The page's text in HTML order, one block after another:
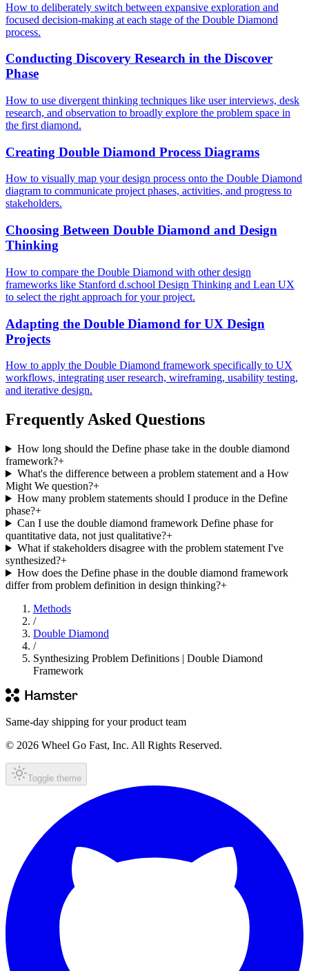
How to deliberately switch between expansive exploration and
focused decision-making at each stage of the Double Diamond
process.
Conducting Discovery Research in the Discover
Phase
How to use divergent thinking techniques like user interviews, desk
research, and observation to broadly explore the problem space in
the first diamond.
Creating Double Diamond Process Diagrams
How to visually map your design process onto the Double Diamond
diagram to communicate project phases, activities, and progress to
stakeholders.
Choosing Between Double Diamond and Design
Thinking
How to compare the Double Diamond with other design
frameworks like Stanford d.school Design Thinking and Lean UX
to select the right approach for your project.
Adapting the Double Diamond for UX Design
Projects
How to apply the Double Diamond framework specifically to UX
workflows, integrating user research, wireframing, usability testing,
and iterative design.
Frequently Asked Questions
How long should the Define phase take in the double diamond
framework?+
What's the difference between a problem statement and a How
Might We question?+
How many problem statements should I produce in the Define
phase?+
Can I use the double diamond framework Define phase for
quantitative data, not just qualitative?+
What if stakeholders disagree with the problem statement I've
synthesized?+
How does the Define phase in the double diamond framework
differ from problem definition in design thinking?+
Methods
/
Double Diamond
/
Synthesizing Problem Definitions | Double Diamond
Framework
Same-day shipping for your product team
© 2026 Wheel Go Fast, Inc. All Rights Reserved.
Toggle theme